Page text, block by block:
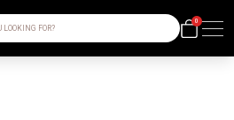
LOOKING FOR?
0